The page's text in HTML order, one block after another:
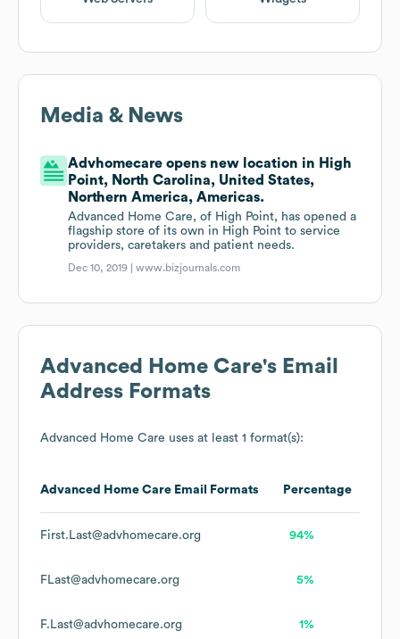
Media & News
Advhomecare opens new location in High
Point, North Carolina, United States,
Northern America, Americas.
Advanced Home Care, of High Point, has opened a
flagship store of its own in High Point to service
providers, caretakers and patient needs.
Dec 10, 2019 |www.bizjournals.com
Advanced Home Care's Email
Address Formats
Advanced Home Care uses at least 1 format(s):
Advanced Home Care Email Formats Percentage
First.Last@advhomecare.org 94%
FLast@advhomecare.org 5%
F.Last@advhomecare.org 1%